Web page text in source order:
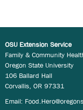
OSU Extension Service
Family & Community
Oregon State University
106 Ballard Hall
Corvallis, OR 97331
Email: